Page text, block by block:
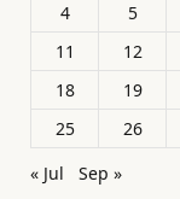
4
5
11
12
18
19
25
26
« Jul
Sep »